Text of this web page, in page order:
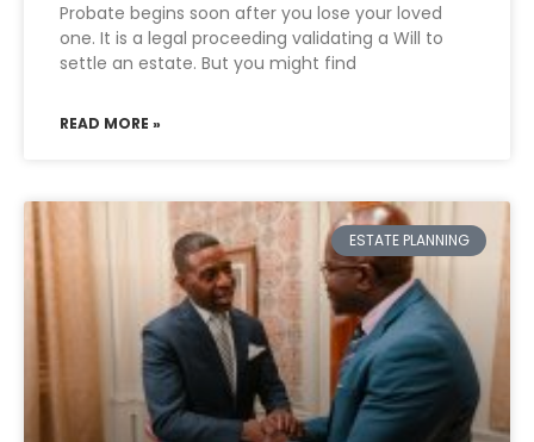
Probate begins soon after you lose your loved
one. It is a legal proceeding validating a Will to
settle an estate. But you might find
READ MORE »
ESTATE PLANNING